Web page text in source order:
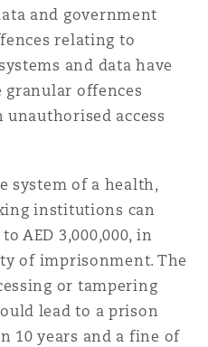
and government
relating to
and data have
offences
access
system of a health,
institutions can
AED 3,000,000, in
of imprisonment. The
or tampering
lead to a prison
10 years and a fine of